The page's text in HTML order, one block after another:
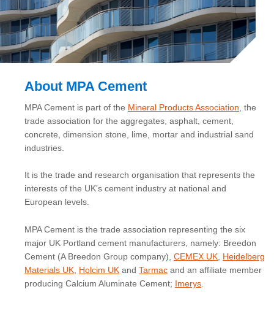
About MPA Cement
MPA Cement is part of the Mineral Products Association , the
trade association for the aggregates, asphalt, cement,
concrete, dimension stone, lime, mortar and industrial sand
industries.
It is the trade and research organisation that represents the
interests of the UK's cement industry at national and
European levels.
MPA Cement is the trade association representing the six
major UK Portland cement manufacturers, namely: Breedon
Cement (A Breedon Group company), CEMEX UK Heidelberg
Materials UK Holcim UK and Tarmac and an affiliate member
producing Calcium Aluminate Cement; Imerys